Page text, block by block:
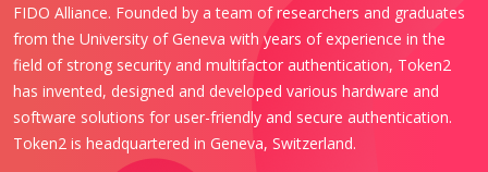
FIDO Alliance. Founded by a team of researchers and graduates
from the University of Geneva with years of experience in the
field of strong security and multifactor authentication, Token2
has invented, designed and developed various hardware and
software solutions for user-friendly and secure authentication.
Token2 is headquartered in Geneva, Switzerland.